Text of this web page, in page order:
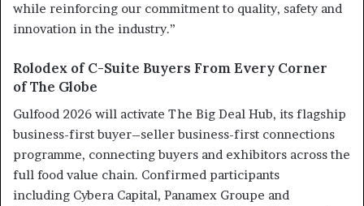
while reinforcing our commitment to quality, safety and
innovation in the industry.”
Rolodex of C-Suite Buyers From Every Corner
of The Globe
Gulfood 2026 will activate The Big Deal Hub, its flagship
business-first buyer–seller business-first connections
programme, connecting buyers and exhibitors across the
full food value chain. Confirmed participants
including Cybera Capital, Panamex Groupe and